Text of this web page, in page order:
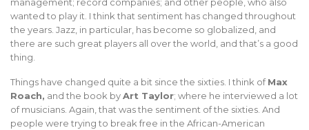
wanted to play it. I think that sentiment has changed throughout
the years. Jazz, in particular, has become so globalized, and
there are such great players all over the world, and that’s a good
thing.
Things have changed quite a bit since the sixties. I think ofMax
Roach, and the book byArt Taylor; where he interviewed a lot
of musicians. Again, that was the sentiment of the sixties. And
people were trying to break free in the African-American